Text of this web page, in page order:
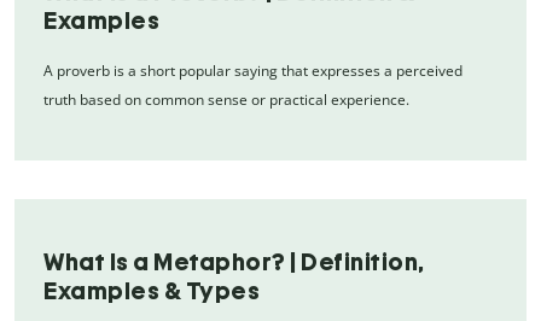
Examples
A proverb is a short popular saying that expresses a perceived
truth based on common sense or practical experience.
What Is a Metaphor? | Definition,
Examples & Types